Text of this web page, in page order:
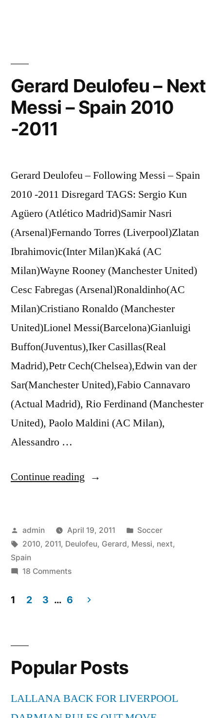
Gerard Deulofeu – Next
Messi – Spain 2010
-2011
Gerard Deulofeu – Following Messi – Spain
2010 -2011 Disregard TAGS: Sergio Kun
Agüero (Atlético Madrid)Samir Nasri
(Arsenal)Fernando Torres (Liverpool)Zlatan
Ibrahimovic(Inter Milan)Kaká (AC
Milan)Wayne Rooney (Manchester United)
Cesc Fabregas (Arsenal)Ronaldinho(AC
Milan)Cristiano Ronaldo (Manchester
United)Lionel Messi(Barcelona)Gianluigi
Buffon(Juventus),Iker Casillas(Real
Madrid),Petr Cech(Chelsea),Edwin van der
Sar(Manchester United),Fabio Cannavaro
(Actual Madrid), Rio Ferdinand (Manchester
United), Paolo Maldini (AC Milan),
Alessandro …
Continue reading “Gerard
Next
Messi
Posted
by
admin April 19, 2011
Posted
in
Soccer
Tags:
2010, 2011, Deulofeu, Gerard, Messi, next,
Spain
18 Commentson
Deulofeu
Spain
-2011
pagination
1 2 3 … 6
Popular Posts
LALLANA BACK FOR LIVERPOOL